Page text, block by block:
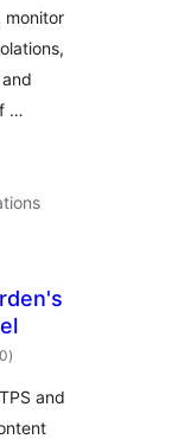
សរុប
monitor
…
ការ
វាយ
សរុប
)
and